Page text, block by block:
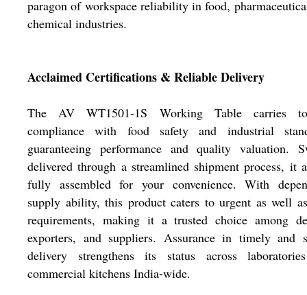
paragon of workspace reliability in food,
chemical industries.
Acclaimed Certifications & Reliable Delivery
The AV WT1501-1S Working Table carries
compliance with food safety and industrial
guaranteeing performance and quality valuation.
delivered through a streamlined shipment process, it
fully assembled for your convenience. With
supply ability, this product caters to urgent as well
requirements, making it a trusted choice among
exporters, and suppliers. Assurance in timely and
delivery strengthens its status across
commercial kitchens India-wide.